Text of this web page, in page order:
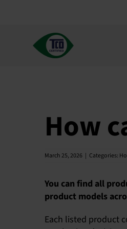
How
March 25, 2026 | Categories:
You can find all
product models
Each listed product